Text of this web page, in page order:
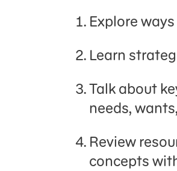
Explore
Learn
Talk about
needs,
Review
concepts